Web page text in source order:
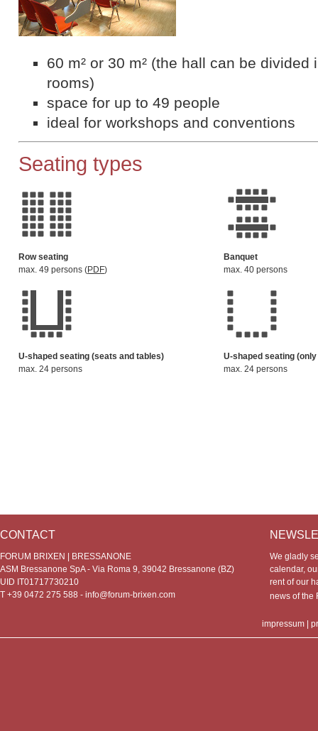
60 m² or 30 m² (the hall can be
rooms)
space for up to 49 people
ideal for workshops and conventions
Seating types
Row seating
max. 49 persons (PDF)
Banquet
max. 40 persons
U-shaped seating (seats and tables)
max. 24 persons
U-shaped seating
max. 24 persons
CONTACT
FORUM BRIXEN | BRESSANONE
ASM Bressanone SpA - Via Roma 9, 39042 Bressanone (BZ)
UID IT01717730210
T +39 0472 275 588 - info@forum-brixen.com
We gladly
calendar,
rent of our
news of
impressum